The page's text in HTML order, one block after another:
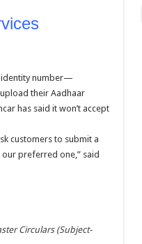
identity number—
their Aadhaar
has said it won’t accept
customers to submit a
preferred one,” said
Circulars (Subject-